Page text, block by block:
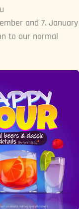
and 7. January
to our normal